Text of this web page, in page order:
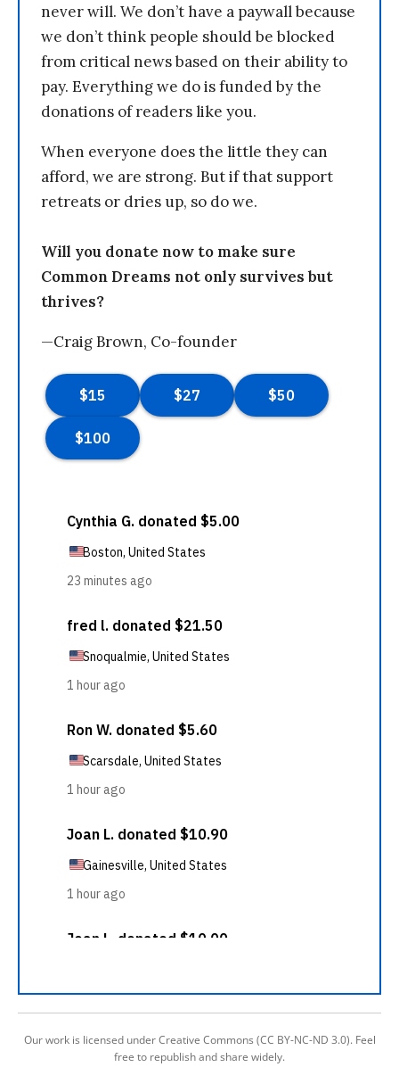
never will. We don’t have a paywall because
we don’t think people should be blocked
from critical news based on their ability to
pay. Everything we do is funded by the
donations of readers like you.
When everyone does the little they can
afford, we are strong. But if that support
retreats or dries up, so do we.
Will you donate now to make sure
Common Dreams not only survives but
thrives?
—Craig Brown, Co-founder
Our work is licensed under Creative Commons (CC BY-NC-ND 3.0). Feel
free to republish and share widely.